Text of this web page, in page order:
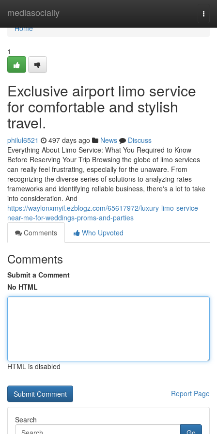
mediasocially
Home
Home
1
Exclusive airport limo service
for comfortable and stylish
travel.
philul6521 497 days ago News
Discuss
Everything About Limo Service: What You Required to Know
Before Reserving Your Trip Browsing the globe of limo services
can really feel frustrating, especially for the unaware. From
recognizing the diverse series of solutions to analyzing rates
frameworks and identifying reliable business, there's a lot to take
into consideration. And
https://waylonxmyil.ezblogz.com/65617972/luxury-limo-service-
near-me-for-weddings-proms-and-parties
Comments
Who Upvoted
Comments
Submit a Comment
No HTML
HTML is disabled
Report Page
Search